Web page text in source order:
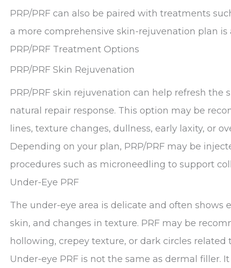
PRP/PRF can also be paired with treatments
a more comprehensive skin-rejuvenation plan is
PRP/PRF Treatment Options
PRP/PRF Skin Rejuvenation
PRP/PRF skin rejuvenation can help refresh the
natural repair response. This option may be
lines, texture changes, dullness, early laxity, or
Depending on your plan, PRP/PRF may be
procedures such as microneedling to support
Under-Eye PRF
The under-eye area is delicate and often
skin, and changes in texture. PRF may be
hollowing, crepey texture, or dark circles related
Under-eye PRF is not the same as dermal